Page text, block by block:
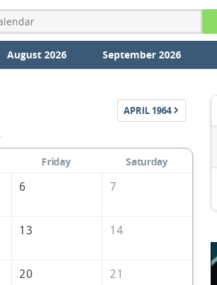
August 2026 September 2026
APRIL 1964
Friday
Saturday
6 7
13 14
20 21